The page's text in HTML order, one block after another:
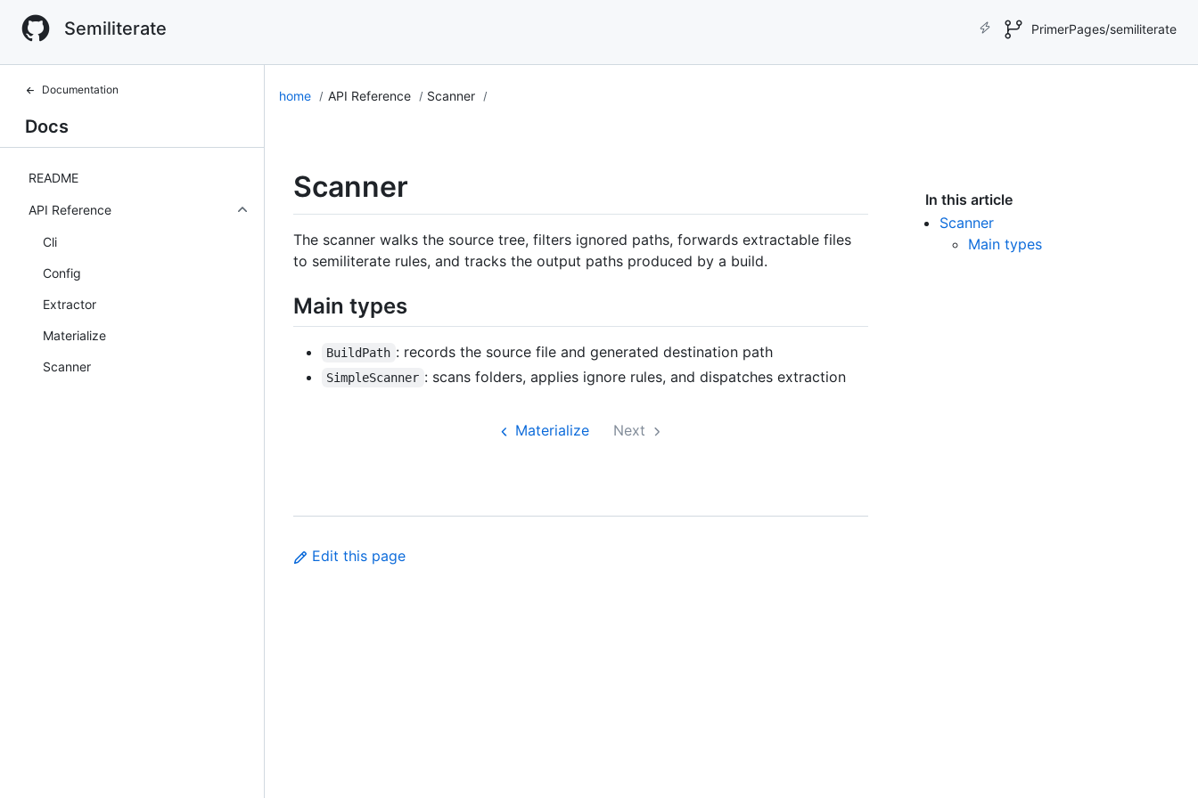
Semiliterate PrimerPages/semiliterate
Documentation
Docs
README
API Reference
Cli
Config
Extractor
Materialize
Scanner
home API Reference Scanner
Scanner
The scanner walks the source tree, filters ignored paths, forwards extractable files
to semiliterate rules, and tracks the output paths produced by a build.
Main types
BuildPath : records the source file and generated destination path
SimpleScanner : scans folders, applies ignore rules, and dispatches extraction
Materialize Next
Edit this page
In this article
Scanner
Main types